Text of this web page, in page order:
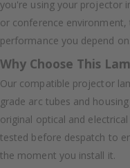
you're using your projector
or conference environment,
performance you depend on.
Why Choose This
Our compatible projector
grade arc tubes and
original optical and
tested before despatch to
the moment you install it.